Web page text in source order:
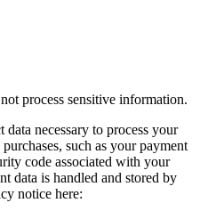
process sensitive information.
data necessary to process your
such as your payment
code associated with your
data is handled and stored by
notice here: